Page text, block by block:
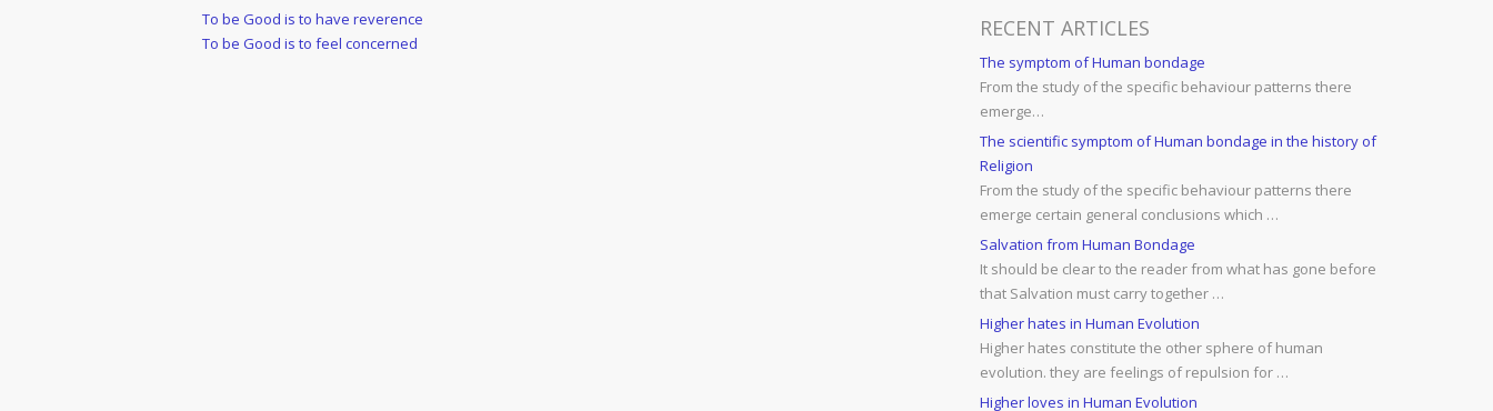
Post
navigation
Previous
Post
To be Good is to have reverence
Next
To be Good is to feel concerned
RECENT ARTICLES
The symptom of Human bondage
From the study of the specific behaviour patterns there
emerge…
The scientific symptom of Human bondage in the history of
Religion
From the study of the specific behaviour patterns there
emerge certain general conclusions which …
Salvation from Human Bondage
It should be clear to the reader from what has gone before
that Salvation must carry together …
Higher hates in Human Evolution
Higher hates constitute the other sphere of human
evolution. they are feelings of repulsion for …
Higher loves in Human Evolution